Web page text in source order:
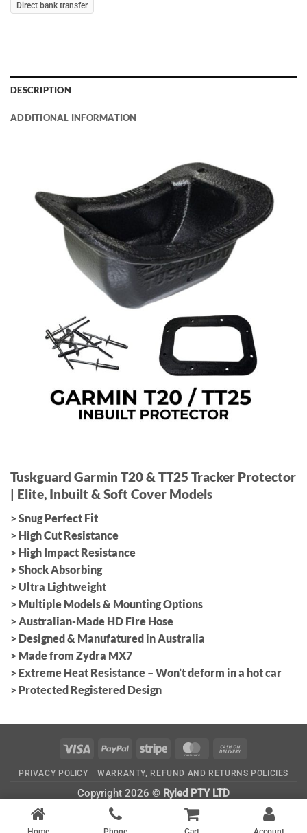
Direct bank transfer
DESCRIPTION
ADDITIONAL INFORMATION
Tuskguard Garmin T20 & TT25 Tracker Protector
| Elite, Inbuilt & Soft Cover Models
> Snug Perfect Fit
> High Cut Resistance
> High Impact Resistance
> Shock Absorbing
> Ultra Lightweight
> Multiple Models & Mounting Options
> Australian-Made HD Fire Hose
> Designed & Manufatured in Australia
> Made from Zydra MX7
> Extreme Heat Resistance – Won’t deform in a hot car
> Protected Registered Design
Visa PayPal Stripe MasterCard
Delivery
PRIVACY POLICY WARRANTY, REFUND AND RETURNS POLICIES
Copyright 2026 © Ryled PTY LTD